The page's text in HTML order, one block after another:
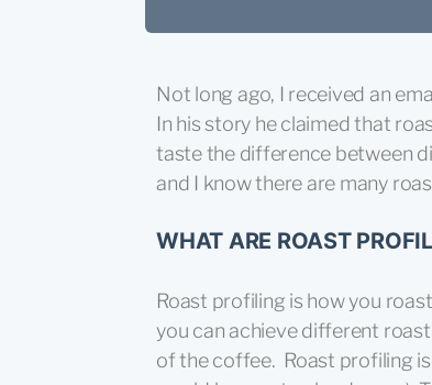
Not long ago, I received an
In his story he claimed that
taste the difference between
and I know there are many
WHAT ARE ROAST
Roast profiling is how you
you can achieve different
of the coffee. Roast profiling